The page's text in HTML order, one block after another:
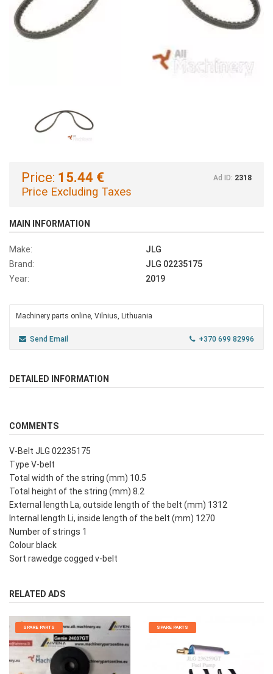
Price: 15.44 €
Price Excluding Taxes
Ad ID: 2318
MAIN INFORMATION
Make:
JLG
Brand:
JLG 02235175
Year:
2019
Machinery parts online, Vilnius, Lithuania
Send Email +370 699 82996
DETAILED INFORMATION
COMMENTS
V-Belt JLG 02235175
Type V-belt
Total width of the string (mm) 10.5
Total height of the string (mm) 8.2
External length La, outside length of the belt (mm) 1312
Internal length Li, inside length of the belt (mm) 1270
Number of strings 1
Colour black
Sort rawedge cogged v-belt
RELATED ADS
SPARE PARTS SPARE PARTS